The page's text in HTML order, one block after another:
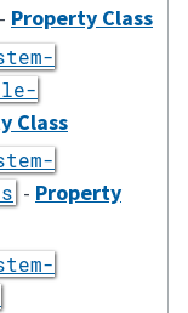
- Property Class
Class
- Property